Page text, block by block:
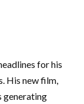
for his
His new film,
generating